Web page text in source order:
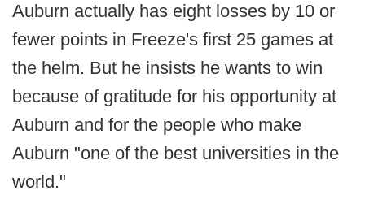
Auburn actually has eight losses by 10 or
fewer points in Freeze's first 25 games at
the helm. But he insists he wants to win
because of gratitude for his opportunity at
Auburn and for the people who make
Auburn "one of the best universities in the
world."